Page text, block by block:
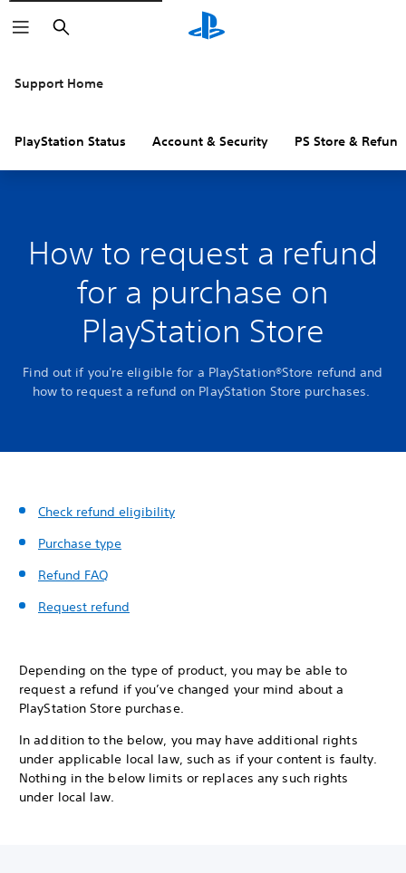
Search
Support Home
PlayStation Status Account & Security PS Store &
How to request a refund
for a purchase on
PlayStation Store
Find out if you're eligible for a PlayStation®Store refund and
how to request a refund on PlayStation Store purchases.
Check refund eligibility
Purchase type
Refund FAQ
Request refund
Depending on the type of product, you may be able to
request a refund if you’ve changed your mind about a
PlayStation Store purchase.
In addition to the below, you may have additional rights
under applicable local law, such as if your content is faulty.
Nothing in the below limits or replaces any such rights
under local law.